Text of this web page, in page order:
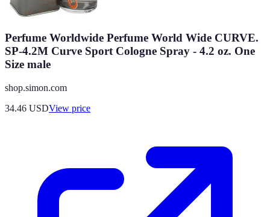
Perfume Worldwide Perfume World Wide CURVE.
SP-4.2M Curve Sport Cologne Spray - 4.2 oz. One
Size male
shop.simon.com
34.46 USDView price